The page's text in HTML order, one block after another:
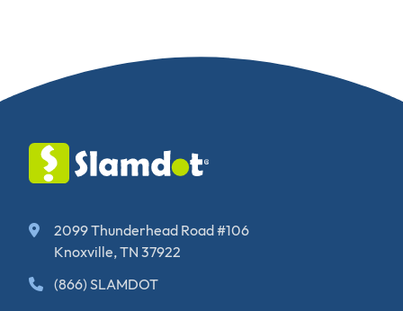
2099 Thunderhead Road #106
Knoxville, TN 37922
(866) SLAMDOT